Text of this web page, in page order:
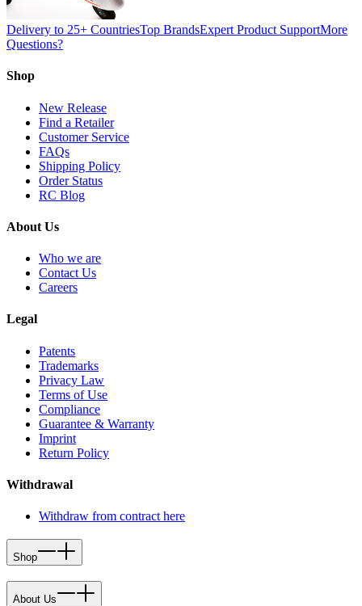
Delivery to 25+ CountriesTop BrandsExpert Product SupportMore
Questions?
Shop
New Release
Find a Retailer
Customer Service
FAQs
Shipping Policy
Order Status
RC Blog
About Us
Who we are
Contact Us
Careers
Legal
Patents
Trademarks
Privacy Law
Terms of Use
Compliance
Guarantee & Warranty
Imprint
Return Policy
Withdrawal
Withdraw from contract here
Shop
About Us